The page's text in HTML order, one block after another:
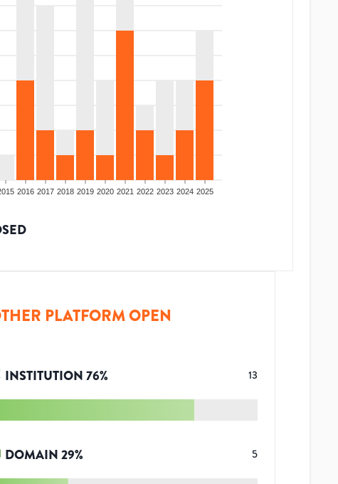
2016 2017 2018 2019 2020 2021 2022 2023 2024 2025
PLATFORM OPEN
INSTITUTION76% 13
DOMAIN29% 5